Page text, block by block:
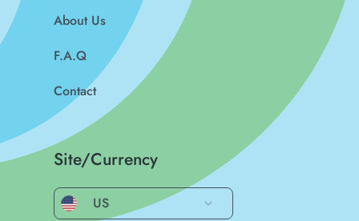
About Us
F.A.Q
Contact
Site/Currency
US